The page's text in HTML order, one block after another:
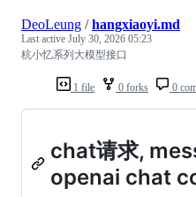
1 file 0 forks 0
DeoLeung /hangxiaoyi.md
Last active July 30, 2026 05:23
杭小忆系列大模型接口
chat请求,
openai chat